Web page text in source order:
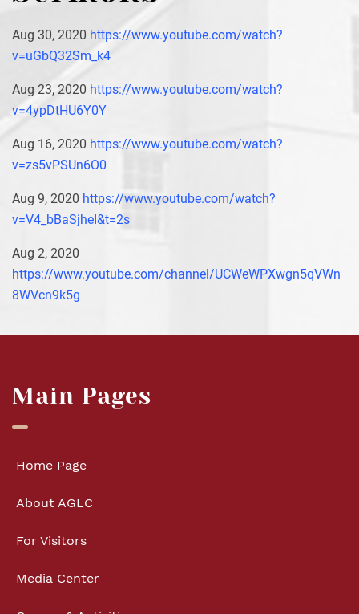
Aug 30, 2020 https://www.youtube.com/watch?
v=uGbQ32Sm_k4
Aug 23, 2020 https://www.youtube.com/watch?
v=4ypDtHU6Y0Y
Aug 16, 2020 https://www.youtube.com/watch?
v=zs5vPSUn6O0
Aug 9, 2020 https://www.youtube.com/watch?
v=V4_bBaSjheI&t=2s
Aug 2, 2020
https://www.youtube.com/channel/UCWeWPXwgn5qVWn
8WVcn9k5g
Main Pages
Home Page
About AGLC
For Visitors
Media Center